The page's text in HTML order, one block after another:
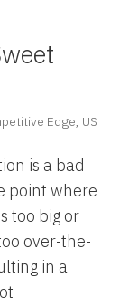
Edge, US
is a bad
point where
too big or
over-the-
in a